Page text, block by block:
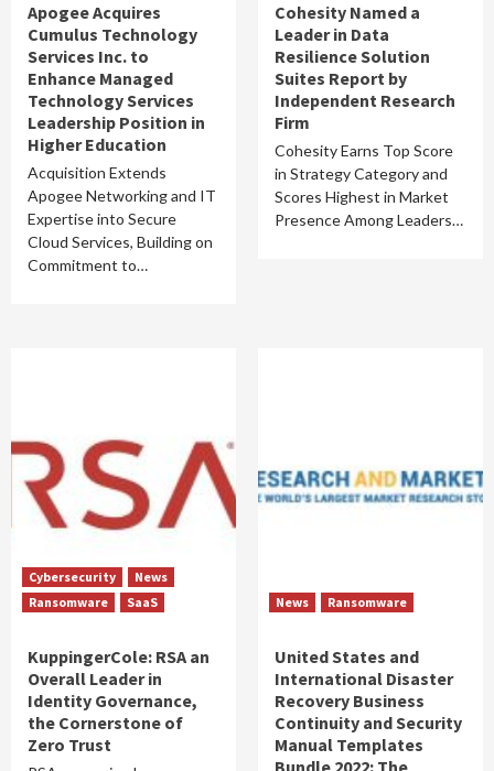
Apogee Acquires
Cumulus Technology
Services Inc. to
Enhance Managed
Technology Services
Leadership Position in
Higher Education
Acquisition Extends
Apogee Networking and IT
Expertise into Secure
Cloud Services, Building on
Commitment to…
Cohesity Named a
Leader in Data
Resilience Solution
Suites Report by
Independent Research
Firm
Cohesity Earns Top Score
in Strategy Category and
Scores Highest in Market
Presence Among Leaders…
Cybersecurity
News
Ransomware
SaaS
KuppingerCole: RSA an
Overall Leader in
Identity Governance,
the Cornerstone of
Zero Trust
News Ransomware
United States and
International Disaster
Recovery Business
Continuity and Security
Manual Templates
Bundle 2022: The